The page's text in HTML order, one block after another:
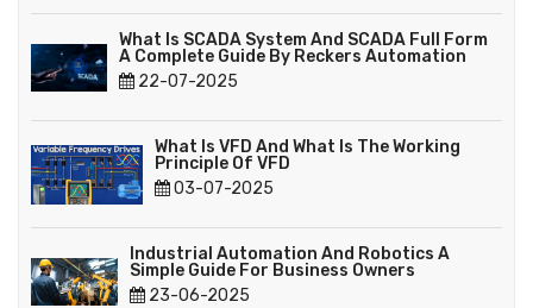
What Is SCADA System And SCADA Full Form
A Complete Guide By Reckers Automation
22-07-2025
What Is VFD And What Is The Working
Principle Of VFD
03-07-2025
Industrial Automation And Robotics A
Simple Guide For Business Owners
23-06-2025